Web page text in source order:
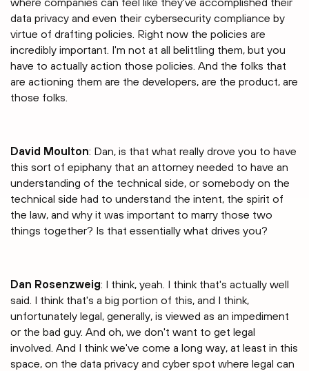
data privacy and even their cybersecurity compliance by
virtue of drafting policies. Right now the policies are
incredibly important. I'm not at all belittling them, but you
have to actually action those policies. And the folks that
are actioning them are the developers, are the product, are
those folks.
David Moulton: Dan, is that what really drove you to have
this sort of epiphany that an attorney needed to have an
understanding of the technical side, or somebody on the
technical side had to understand the intent, the spirit of
the law, and why it was important to marry those two
things together? Is that essentially what drives you?
Dan Rosenzweig: I think, yeah. I think that's actually well
said. I think that's a big portion of this, and I think,
unfortunately legal, generally, is viewed as an impediment
or the bad guy. And oh, we don't want to get legal
involved. And I think we've come a long way, at least in this
space, on the data privacy and cyber spot where legal can